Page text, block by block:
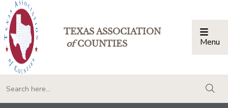
TEXAS ASSOCIATION
ofCOUNTIES Menu